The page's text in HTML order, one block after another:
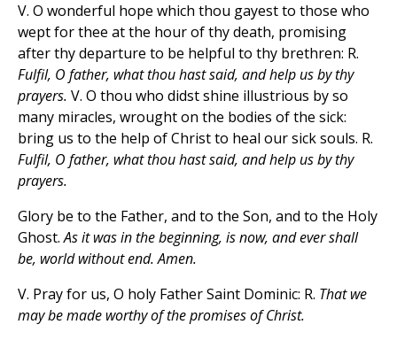
V. O wonderful hope which thou gayest to those who
wept for thee at the hour of thy death, promising
after thy departure to be helpful to thy brethren: R.
Fulfil, O father, what thou hast said, and help us by thy
prayers. V. O thou who didst shine illustrious by so
many miracles, wrought on the bodies of the sick:
bring us to the help of Christ to heal our sick souls. R.
Fulfil, O father, what thou hast said, and help us by thy
prayers.
Glory be to the Father, and to the Son, and to the Holy
Ghost.As it was in the beginning, is now, and ever shall
be, world without end. Amen.
V. Pray for us, O holy Father Saint Dominic: R. That we
may be made worthy of the promises of Christ.